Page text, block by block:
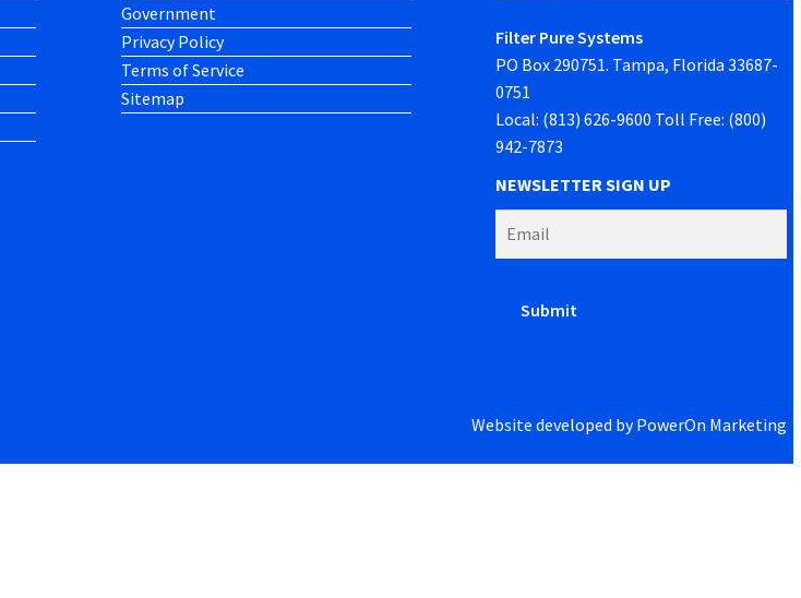
Government
Privacy Policy
Terms of Service
Sitemap
Filter Pure Systems
PO Box 290751. Tampa, Florida 33687-
0751
Local: (813) 626-9600 Toll Free: (800)
942-7873
NEWSLETTER SIGN UP
Website developed byPowerOn Marketing